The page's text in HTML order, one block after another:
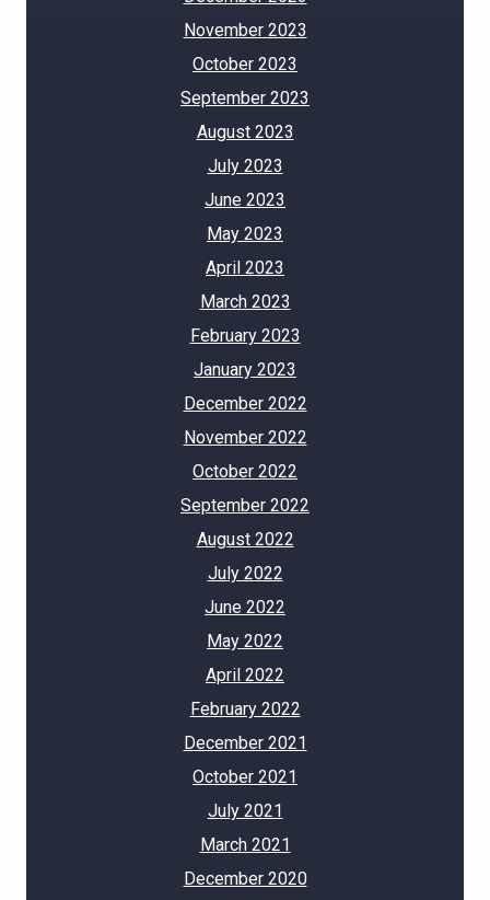
November 2023
October 2023
September 2023
August 2023
July 2023
June 2023
May 2023
April 2023
March 2023
February 2023
January 2023
December 2022
November 2022
October 2022
September 2022
August 2022
July 2022
June 2022
May 2022
April 2022
February 2022
December 2021
October 2021
July 2021
March 2021
December 2020